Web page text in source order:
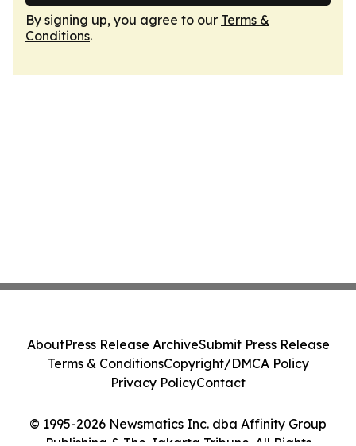
By signing up, you agree to our Terms &
Conditions.
© 1995-2026 Newsmatics Inc. dba Affinity Group
Publishing & The Jakarta Tribune. All Rights
AboutPress Release ArchiveSubmit Press Release
Terms & ConditionsCopyright/DMCA Policy
Privacy PolicyContact